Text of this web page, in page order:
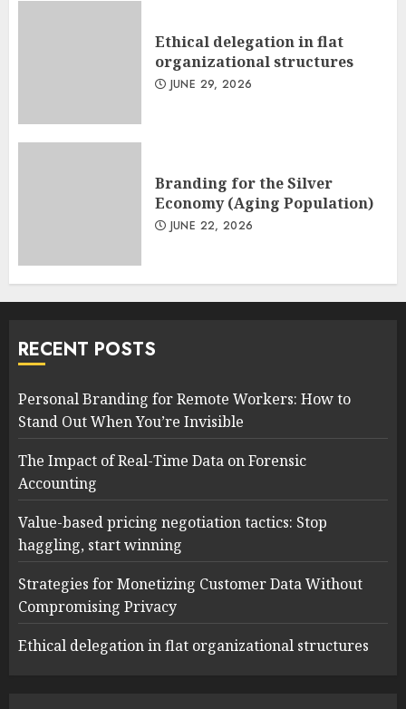
Ethical delegation in flat
organizational structures
JUNE 29, 2026
Branding for the Silver
Economy (Aging Population)
JUNE 22, 2026
RECENT POSTS
Personal Branding for Remote Workers: How to
Stand Out When You’re Invisible
The Impact of Real-Time Data on Forensic
Accounting
Value-based pricing negotiation tactics: Stop
haggling, start winning
Strategies for Monetizing Customer Data Without
Compromising Privacy
Ethical delegation in flat organizational structures